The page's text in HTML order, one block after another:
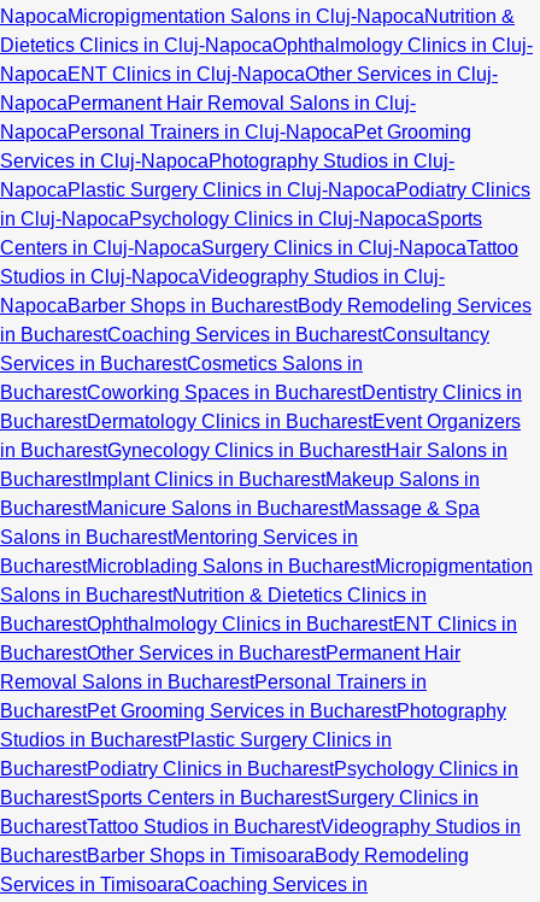
NapocaMicropigmentation Salons in Cluj-NapocaNutrition &
Dietetics Clinics in Cluj-NapocaOphthalmology Clinics in Cluj-
NapocaENT Clinics in Cluj-NapocaOther Services in Cluj-
NapocaPermanent Hair Removal Salons in Cluj-
NapocaPersonal Trainers in Cluj-NapocaPet Grooming
Services in Cluj-NapocaPhotography Studios in Cluj-
NapocaPlastic Surgery Clinics in Cluj-NapocaPodiatry Clinics
in Cluj-NapocaPsychology Clinics in Cluj-NapocaSports
Centers in Cluj-NapocaSurgery Clinics in Cluj-NapocaTattoo
Studios in Cluj-NapocaVideography Studios in Cluj-
NapocaBarber Shops in BucharestBody Remodeling Services
in BucharestCoaching Services in BucharestConsultancy
Services in BucharestCosmetics Salons in
BucharestCoworking Spaces in BucharestDentistry Clinics in
BucharestDermatology Clinics in BucharestEvent Organizers
in BucharestGynecology Clinics in BucharestHair Salons in
BucharestImplant Clinics in BucharestMakeup Salons in
BucharestManicure Salons in BucharestMassage & Spa
Salons in BucharestMentoring Services in
BucharestMicroblading Salons in BucharestMicropigmentation
Salons in BucharestNutrition & Dietetics Clinics in
BucharestOphthalmology Clinics in BucharestENT Clinics in
BucharestOther Services in BucharestPermanent Hair
Removal Salons in BucharestPersonal Trainers in
BucharestPet Grooming Services in BucharestPhotography
Studios in BucharestPlastic Surgery Clinics in
BucharestPodiatry Clinics in BucharestPsychology Clinics in
BucharestSports Centers in BucharestSurgery Clinics in
BucharestTattoo Studios in BucharestVideography Studios in
BucharestBarber Shops in TimisoaraBody Remodeling
Services in TimisoaraCoaching Services in